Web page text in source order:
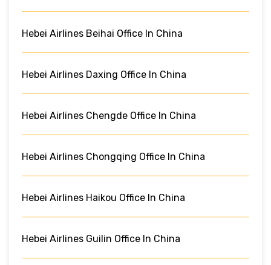
Hebei Airlines Beihai Office In China
Hebei Airlines Daxing Office In China
Hebei Airlines Chengde Office In China
Hebei Airlines Chongqing Office In China
Hebei Airlines Haikou Office In China
Hebei Airlines Guilin Office In China